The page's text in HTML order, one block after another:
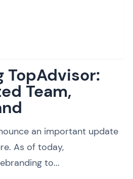
TopAdvisor:
Team,
an important update
As of today,
to...